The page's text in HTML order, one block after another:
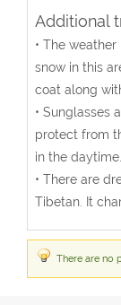
Additional
• The
snow in this
coat along
• Sunglasses
protect from
in the daytime.
• There are
Tibetan. It
There are no